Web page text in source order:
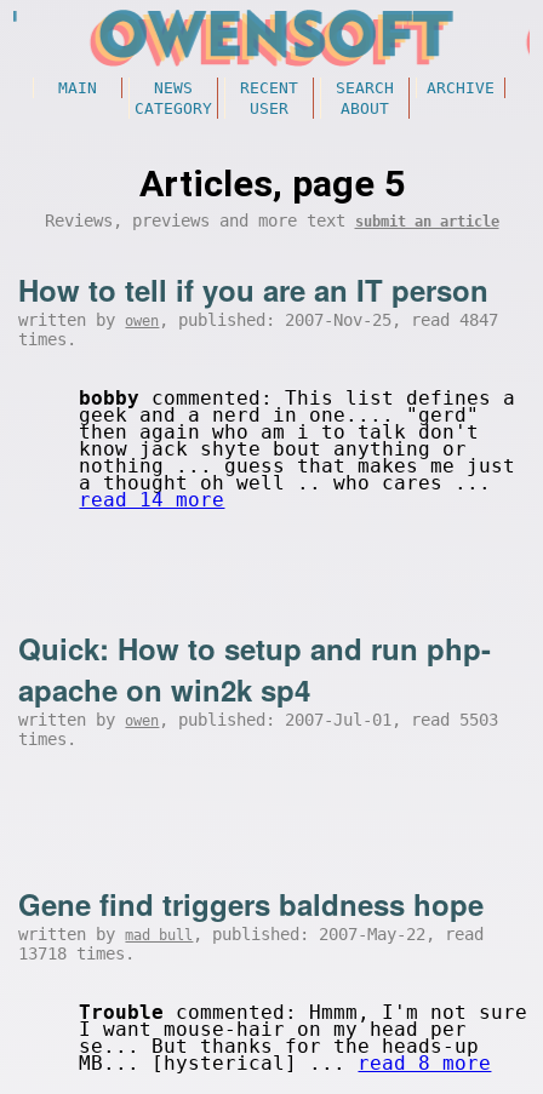
MAIN NEWS RECENT SEARCH
ARCHIVE
CATEGORY
USER ABOUT
Articles, page 5
Reviews, previews and more text submit an article
How to tell if you are an IT person
written by owen , published: 2007-Nov-25, read 4847
times.
bobby commented: This list defines a
geek and a nerd in one.... "gerd"
then again who am i to talk don't
know jack shyte bout anything or
nothing ... guess that makes me just
a thought oh well .. who cares ...
read 14 more
Quick: How to setup and run php-
apache on win2k sp4
written by owen , published: 2007-Jul-01, read 5503
times.
Gene find triggers baldness hope
written bymad bull , published: 2007-May-22, read
13718 times.
Trouble commented: Hmmm, I'm not sure
I want mouse-hair on my head per
se... But thanks for the heads-up
MB... [hysterical] ... read 8 more